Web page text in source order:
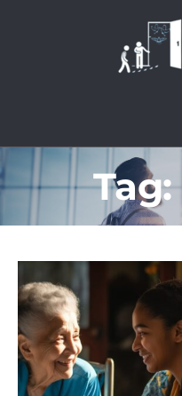
Tag: